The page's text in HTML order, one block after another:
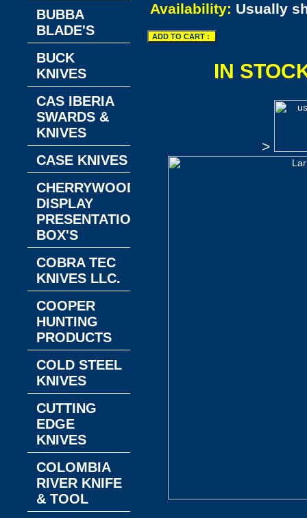
Availability: Usually
IN
>
BUBBA
BLADE'S
BUCK
KNIVES
CAS IBERIA
SWARDS &
KNIVES
CASE KNIVES
CHERRYWOOD
DISPLAY
PRESENTATION
BOX'S
COBRA TEC
KNIVES LLC.
COOPER
HUNTING
PRODUCTS
COLD STEEL
KNIVES
CUTTING
EDGE
KNIVES
COLOMBIA
RIVER KNIFE
& TOOL